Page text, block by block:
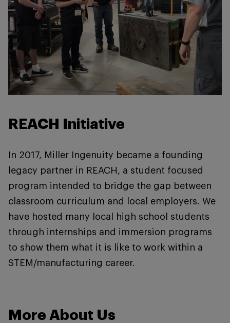
REACH Initiative
In 2017, Miller Ingenuity became a founding
legacy partner in REACH, a student focused
program intended to bridge the gap between
classroom curriculum and local employers. We
have hosted many local high school students
through internships and immersion programs
to show them what it is like to work within a
STEM/manufacturing career.
More About Us